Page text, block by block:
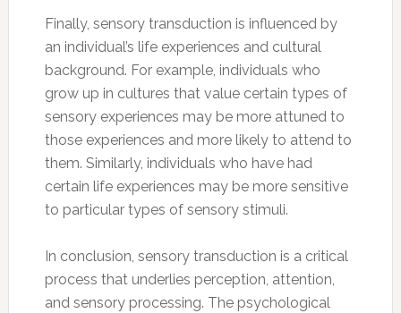
Finally, sensory transduction is influenced by
an individual’s life experiences and cultural
background. For example, individuals who
grow up in cultures that value certain types of
sensory experiences may be more attuned to
those experiences and more likely to attend to
them. Similarly, individuals who have had
certain life experiences may be more sensitive
to particular types of sensory stimuli.
In conclusion, sensory transduction is a critical
process that underlies perception, attention,
and sensory processing. The psychological